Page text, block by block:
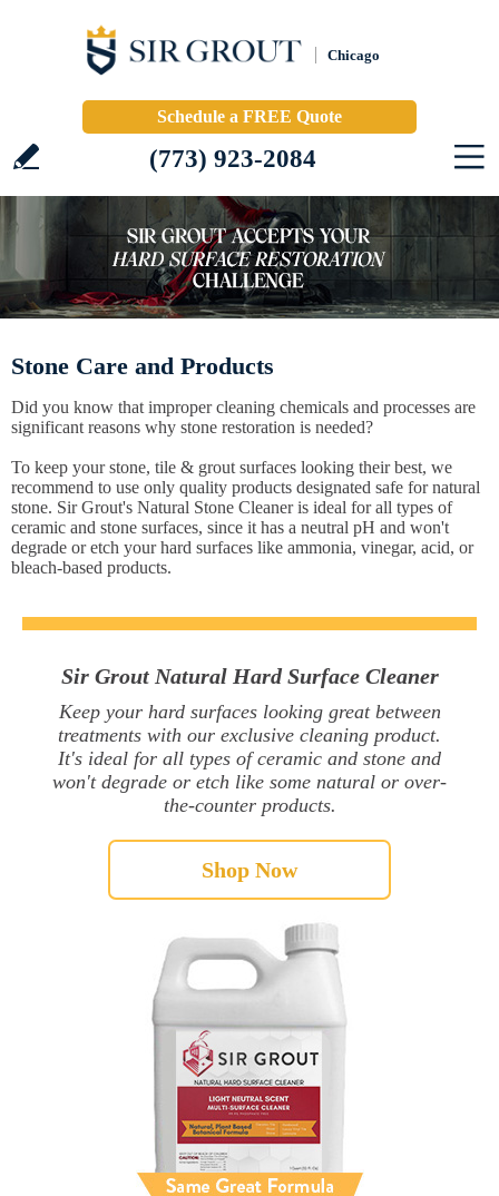
Chicago
Schedule a FREE Quote
(773) 923-2084
Stone Care and Products
Did you know that improper cleaning chemicals and processes are
significant reasons why stone restoration is needed?
To keep your stone, tile & grout surfaces looking their best, we
recommend to use only quality products designated safe for natural
stone. Sir Grout's Natural Stone Cleaner is ideal for all types of
ceramic and stone surfaces, since it has a neutral pH and won't
degrade or etch your hard surfaces like ammonia, vinegar, acid, or
bleach-based products.
Sir Grout Natural Hard Surface Cleaner
Keep your hard surfaces looking great between
treatments with our exclusive cleaning product.
It's ideal for all types of ceramic and stone and
won't degrade or etch like some natural or over-
the-counter products.
Shop Now